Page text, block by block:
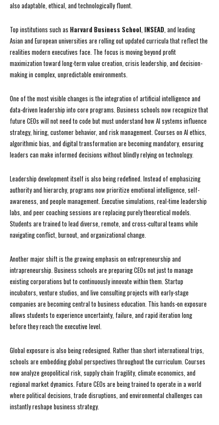
also adaptable, ethical, and technologically fluent.
Top institutions such as Harvard Business School, INSEAD, and leading
Asian and European universities are rolling out updated curricula that reflect the
realities modern executives face. The focus is moving beyond profit
maximization toward long-term value creation, crisis leadership, and decision-
making in complex, unpredictable environments.
One of the most visible changes is the integration of artificial intelligence and
data-driven leadership into core programs. Business schools now recognize that
future CEOs will not need to code but must understand how AI systems influence
strategy, hiring, customer behavior, and risk management. Courses on AI ethics,
algorithmic bias, and digital transformation are becoming mandatory, ensuring
leaders can make informed decisions without blindly relying on technology.
Leadership development itself is also being redefined. Instead of emphasizing
authority and hierarchy, programs now prioritize emotional intelligence, self-
awareness, and people management. Executive simulations, real-time leadership
labs, and peer coaching sessions are replacing purely theoretical models.
Students are trained to lead diverse, remote, and cross-cultural teams while
navigating conflict, burnout, and organizational change.
Another major shift is the growing emphasis on entrepreneurship and
intrapreneurship. Business schools are preparing CEOs not just to manage
existing corporations but to continuously innovate within them. Startup
incubators, venture studios, and live consulting projects with early-stage
companies are becoming central to business education. This hands-on exposure
allows students to experience uncertainty, failure, and rapid iteration long
before they reach the executive level.
Global exposure is also being redesigned. Rather than short international trips,
schools are embedding global perspectives throughout the curriculum. Courses
now analyze geopolitical risk, supply chain fragility, climate economics, and
regional market dynamics. Future CEOs are being trained to operate in a world
where political decisions, trade disruptions, and environmental challenges can
instantly reshape business strategy.